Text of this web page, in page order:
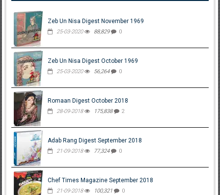
Zeb Un Nisa Digest November 1969
25-03-2020 88,829 0
Zeb Un Nisa Digest October 1969
25-03-2020 56,264 0
Romaan Digest October 2018
28-09-2018 175,838 2
Adab Rang Digest September 2018
21-09-2018 77,324 0
Chef Times Magazine September 2018
21-09-2018 100,321 0